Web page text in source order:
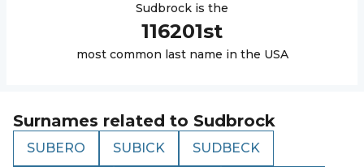
Sudbrock is the
116201st
most common last name in the USA
Surnames related to Sudbrock
SUBERO SUBICK SUDBECK